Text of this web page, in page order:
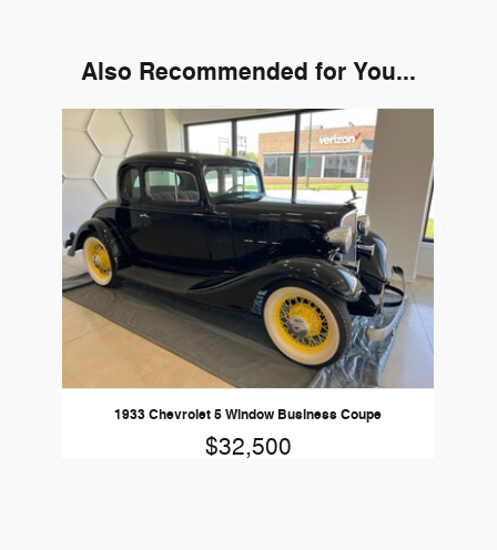
Also Recommended for You...
Slide 1 of 1
1933 Chevrolet 5 Window Business Coupe
$32,500